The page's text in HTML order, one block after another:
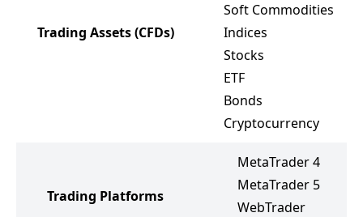
Trading Assets(CFDs)
Soft Commodities
Indices
Stocks
ETF
Bonds
Cryptocurrency
Trading Platforms
MetaTrader 4
MetaTrader 5
WebTrader